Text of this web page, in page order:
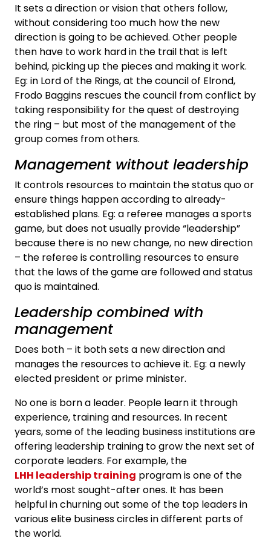
It sets a direction or vision that others follow,
without considering too much how the new
direction is going to be achieved. Other people
then have to work hard in the trail that is left
behind, picking up the pieces and making it work.
Eg: in Lord of the Rings, at the council of Elrond,
Frodo Baggins rescues the council from conflict by
taking responsibility for the quest of destroying
the ring – but most of the management of the
group comes from others.
Management without leadership
It controls resources to maintain the status quo or
ensure things happen according to already-
established plans. Eg: a referee manages a sports
game, but does not usually provide “leadership”
because there is no new change, no new direction
– the referee is controlling resources to ensure
that the laws of the game are followed and status
quo is maintained.
Leadership combined with
management
Does both – it both sets a new direction and
manages the resources to achieve it. Eg: a newly
elected president or prime minister.
No one is born a leader. People learn it through
experience, training and resources. In recent
years, some of the leading business institutions are
offering leadership training to grow the next set of
corporate leaders. For example, the
LHH leadership training program is one of the
world’s most sought-after ones. It has been
helpful in churning out some of the top leaders in
various elite business circles in different parts of
the world.